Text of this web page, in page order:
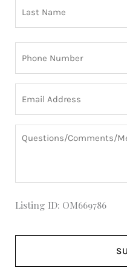
Listing ID: OM669786